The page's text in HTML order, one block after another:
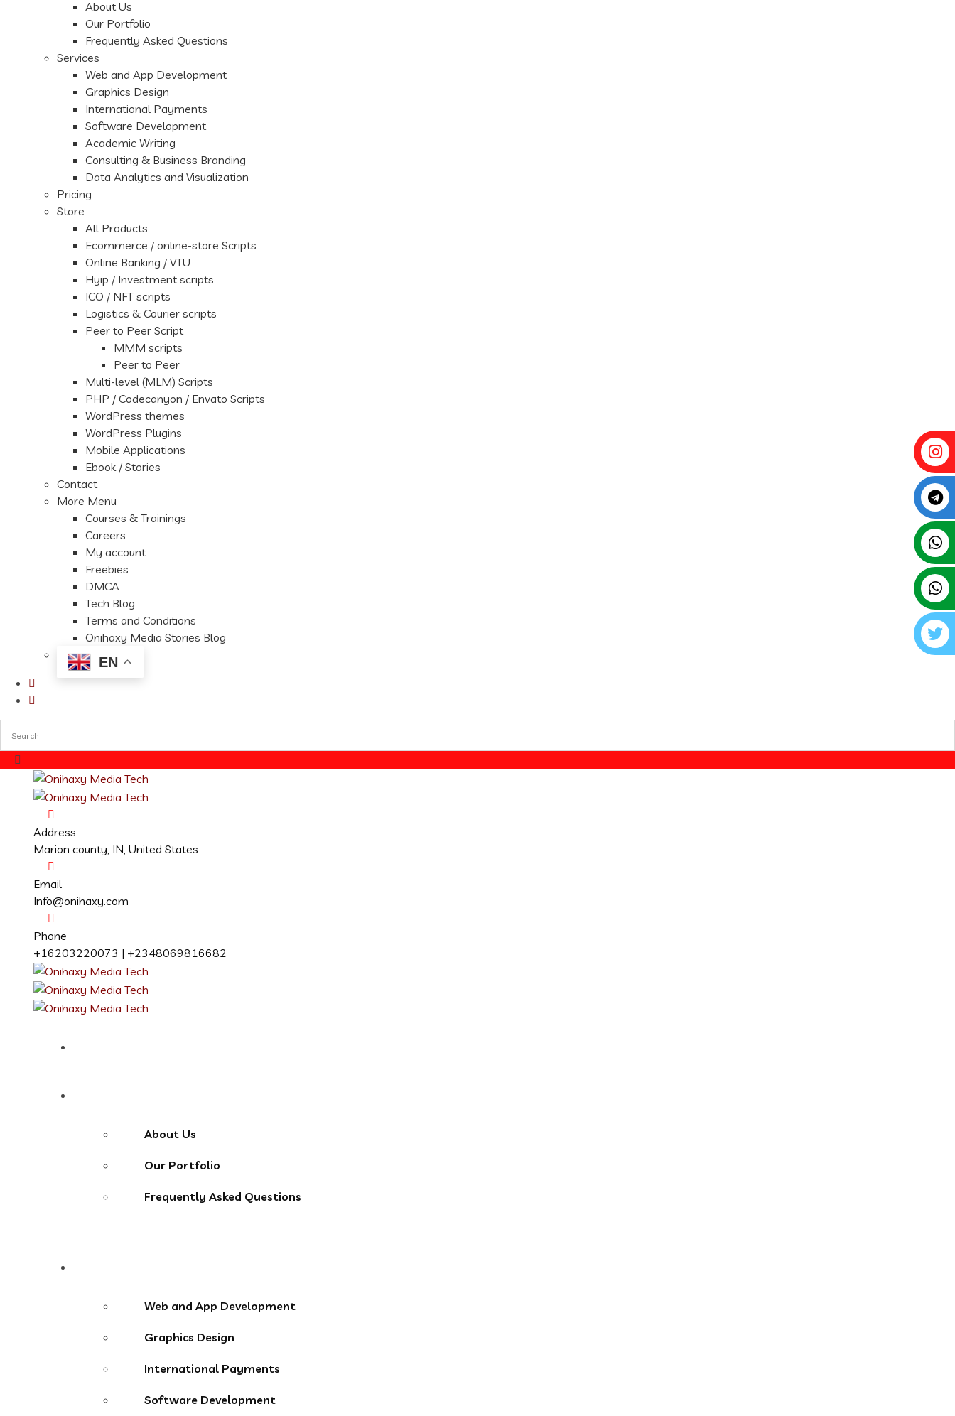
About Us
Our Portfolio
Frequently Asked Questions
Services
Web and App Development
Graphics Design
International Payments
Software Development
Academic Writing
Consulting & Business Branding
Data Analytics and Visualization
Pricing
Store
All Products
Ecommerce / online-store Scripts
Online Banking / VTU
Hyip / Investment scripts
ICO / NFT scripts
Logistics & Courier scripts
Peer to Peer Script
MMM scripts
Peer to Peer
Multi-level (MLM) Scripts
PHP / Codecanyon / Envato Scripts
WordPress themes
WordPress Plugins
Mobile Applications
Ebook / Stories
Contact
More Menu
Courses & Trainings
Careers
My account
Freebies
DMCA
Tech Blog
Terms and Conditions
Onihaxy Media Stories Blog
EN
Address
Marion county, IN, United States
Email
Info@onihaxy.com
Phone
+16203220073 | +2348069816682
About Us
Our Portfolio
Frequently Asked Questions
Web and App Development
Graphics Design
International Payments
Software Development